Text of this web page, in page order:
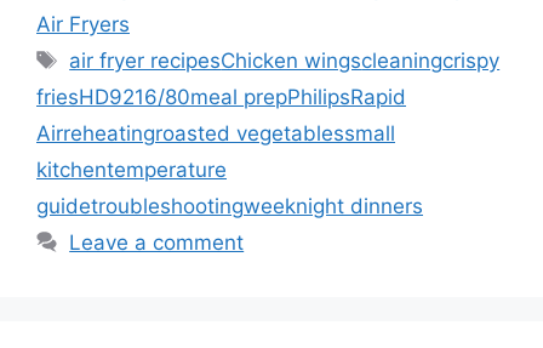
Air Fryers
Tags
air fryer recipesChicken wingscleaningcrispy
friesHD9216/80meal prepPhilipsRapid
Airreheatingroasted vegetablessmall
kitchentemperature
guidetroubleshootingweeknight dinners
Leave a comment